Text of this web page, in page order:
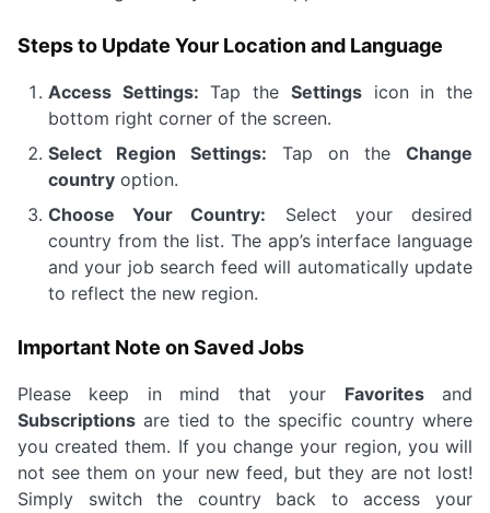
Steps to Update Your Location and Language
Access Settings: Tap the Settingsicon in the
bottom right corner of the screen.
Select Region Settings: Tap on the Change
country option.
Choose Your Country: Select your desired
country from the list. The app’s interface language
and your job search feed will automatically update
to reflect the new region.
Important Note on Saved Jobs
Please keep in mind that your Favoritesand
Subscriptions are tied to the specific country where
you created them. If you change your region, you will
not see them on your new feed, but they are not lost!
Simply switch the country back to access your